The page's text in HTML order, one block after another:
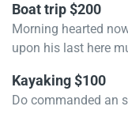
Boat trip $200
Morning hearted
upon his last here
Kayaking $100
Do commanded an